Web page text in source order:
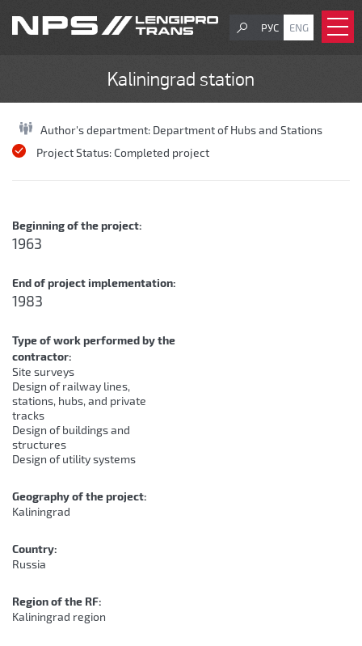
РУС ENG
Kaliningrad station
Author's department: Department of Hubs and Stations
Project Status: Completed project
Beginning of the project:
1963
End of project implementation:
1983
Type of work performed by the
contractor:
Site surveys
Design of railway lines,
stations, hubs, and private
tracks
Design of buildings and
structures
Design of utility systems
Geography of the project:
Kaliningrad
Country:
Russia
Region of the RF:
Kaliningrad region